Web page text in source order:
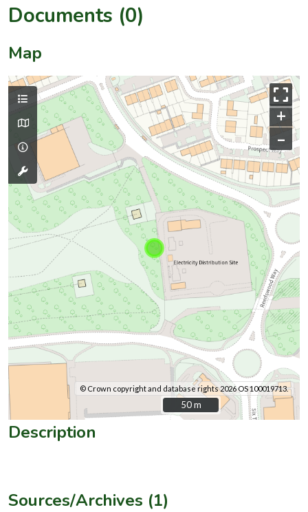
Documents (0)
Map
+
–
© Crown copyright and database rights 2026 OS 100019713.
50 m
50 m
Description
Sources/Archives (1)